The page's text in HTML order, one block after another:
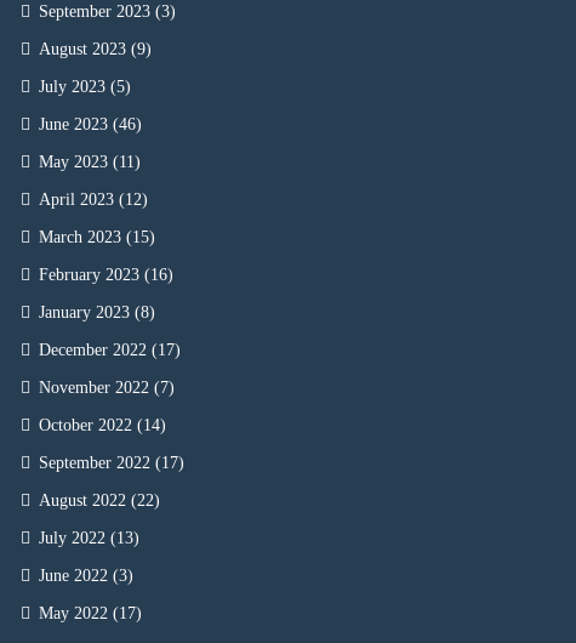
September 2023 (3)
August 2023 (9)
July 2023 (5)
June 2023 (46)
May 2023 (11)
April 2023 (12)
March 2023 (15)
February 2023 (16)
January 2023 (8)
December 2022 (17)
November 2022 (7)
October 2022 (14)
September 2022 (17)
August 2022 (22)
July 2022 (13)
June 2022 (3)
May 2022 (17)